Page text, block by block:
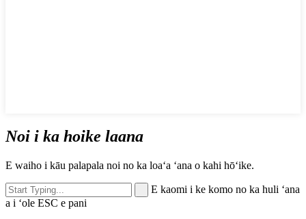
Noi i ka hoike laana
E waiho i kāu palapala noi no ka loaʻa ʻana o kahi hōʻike.
E kaomi i ke komo no ka huli ʻana
a i ʻole ESC e pani